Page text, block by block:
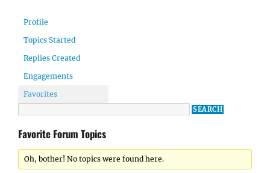
Profile
Topics Started
Replies Created
Engagements
Favorites
Favorite Forum Topics
Oh, bother! No topics were found here.